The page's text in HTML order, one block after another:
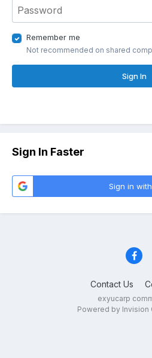
Remember me
Not recommended on shared
Sign In
Sign In Faster
Sign in
Contact Us
exyucarp
Powered by Invision